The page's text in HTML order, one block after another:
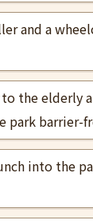
and a
the elderly
park barrier-
into the